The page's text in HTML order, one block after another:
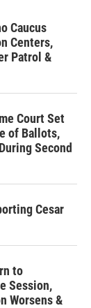
Caucus
Centers,
Patrol &
Court Set
of Ballots,
Second
Cesar
to
Session,
Worsens &